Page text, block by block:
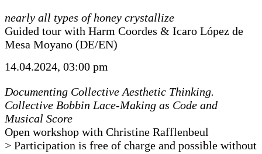
nearly all types of honey crystallize
Guided tour with Harm Coordes & Icaro López de
Mesa Moyano (DE/EN)
14.04.2024, 03:00 pm
Documenting Collective Aesthetic Thinking.
Collective Bobbin Lace-Making as Code and
Musical Score
Open workshop with Christine Rafflenbeul
> Participation is free of charge and possible without